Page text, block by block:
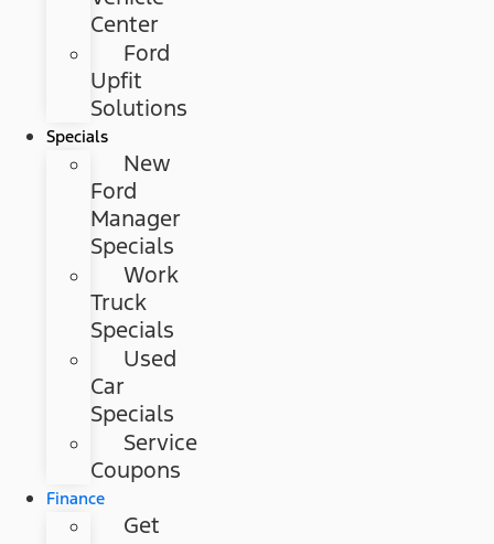
Center
Ford
Upfit
Solutions
Specials
New
Ford
Manager
Specials
Work
Truck
Specials
Used
Car
Specials
Service
Coupons
Finance
Get